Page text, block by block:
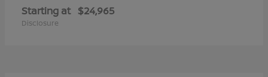
Starting at $24,965
Disclosure